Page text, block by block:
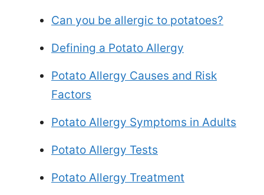
Can you be allergic to potatoes?
Defining a Potato Allergy
Potato Allergy Causes and Risk
Factors
Potato Allergy Symptoms in Adults
Potato Allergy Tests
Potato Allergy Treatment